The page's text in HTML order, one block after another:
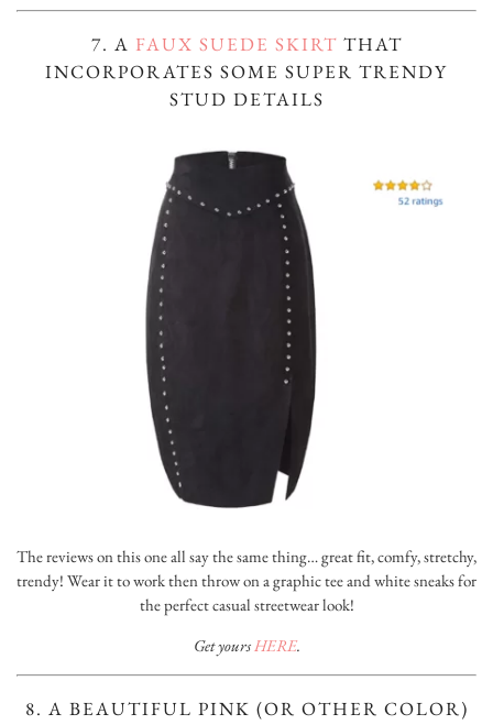
7. A FAUX SUEDE SKIRT THAT
INCORPORATES SOME SUPER TRENDY
STUD DETAILS
The reviews on this one all say the same thing… great fit, comfy, stretchy,
trendy! Wear it to work then throw on a graphic tee and white sneaks for
the perfect casual streetwear look!
Get yoursHERE.
8. A BEAUTIFUL PINK (OR OTHER COLOR)